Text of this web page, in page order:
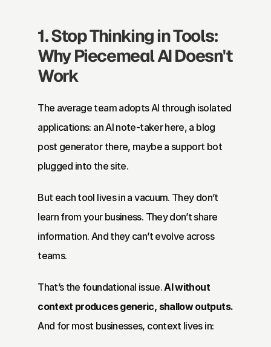
1. Stop Thinking in Tools:
Why Piecemeal AI Doesn't
Work
The average team adopts AI through isolated
applications: an AI note-taker here, a blog
post generator there, maybe a support bot
plugged into the site.
But each tool lives in a vacuum. They don’t
learn from your business. They don’t share
information. And they can’t evolve across
teams.
That’s the foundational issue. AI without
context produces generic, shallow outputs.
And for most businesses, context lives in: